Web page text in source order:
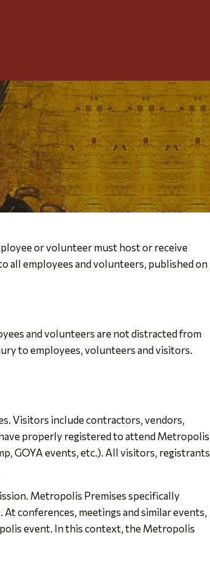
or volunteer must host or receive
all employees and volunteers, published on
and volunteers are not distracted from
to employees, volunteers and visitors.
Visitors include contractors, vendors,
properly registered to attend Metropolis
GOYA events, etc.). All visitors, registrants
Metropolis Premises specifically
conferences, meetings and similar events,
event. In this context, the Metropolis